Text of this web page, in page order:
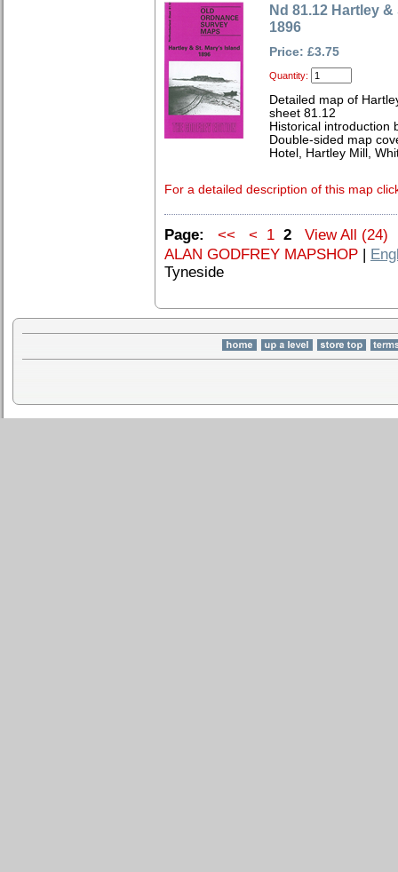
Nd 81.12 Hartley
1896
Price: £3.75
Quantity:
Detailed map of
sheet 81.12
Historical introduction
Double-sided map
Hotel, Hartley Mill,
For a detailed description of this map
Page: << < 1 2
View All (24)
ALAN GODFREY MAPSHOP |
Tyneside